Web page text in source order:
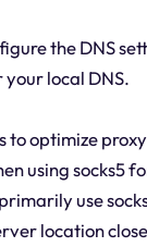
the DNS
your local DNS.
to optimize
using socks5
use
location